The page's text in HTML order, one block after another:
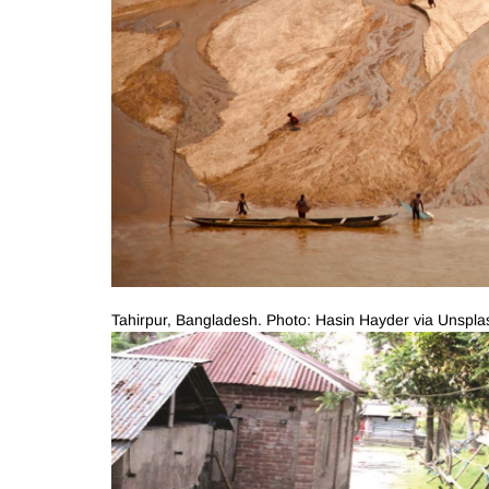
Tahirpur, Bangladesh. Photo: Hasin Hayder via